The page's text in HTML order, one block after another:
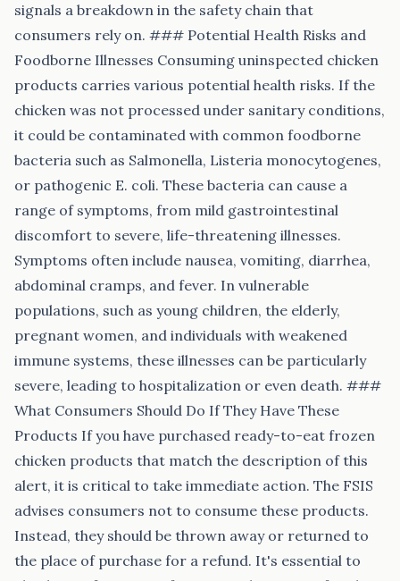
signals a breakdown in the safety chain that
consumers rely on. ### Potential Health Risks and
Foodborne Illnesses Consuming uninspected chicken
products carries various potential health risks. If the
chicken was not processed under sanitary conditions,
it could be contaminated with common foodborne
bacteria such as Salmonella, Listeria monocytogenes,
or pathogenic E. coli. These bacteria can cause a
range of symptoms, from mild gastrointestinal
discomfort to severe, life-threatening illnesses.
Symptoms often include nausea, vomiting, diarrhea,
abdominal cramps, and fever. In vulnerable
populations, such as young children, the elderly,
pregnant women, and individuals with weakened
immune systems, these illnesses can be particularly
severe, leading to hospitalization or even death. ###
What Consumers Should Do If They Have These
Products If you have purchased ready-to-eat frozen
chicken products that match the description of this
alert, it is critical to take immediate action. The FSIS
advises consumers not to consume these products.
Instead, they should be thrown away or returned to
the place of purchase for a refund. It's essential to